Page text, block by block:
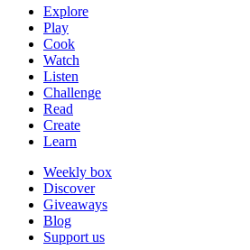
Explore
Play
Cook
Watch
Listen
Challenge
Read
Create
Learn
Weekly box
Discover
Giveaways
Blog
Support us